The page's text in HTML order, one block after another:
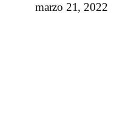
marzo 21, 2022